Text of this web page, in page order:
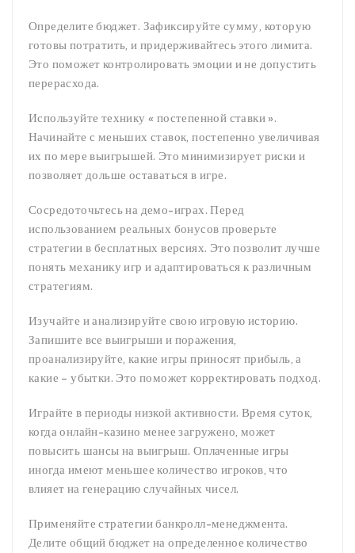
Определите бюджет. Зафиксируйте сумму, которую
готовы потратить, и придерживайтесь этого лимита.
Это поможет контролировать эмоции и не допустить
перерасхода.
Используйте технику « постепенной ставки ».
Начинайте с меньших ставок, постепенно увеличивая
их по мере выигрышей. Это минимизирует риски и
позволяет дольше оставаться в игре.
Сосредоточьтесь на демо-играх. Перед
использованием реальных бонусов проверьте
стратегии в бесплатных версиях. Это позволит лучше
понять механику игр и адаптироваться к различным
стратегиям.
Изучайте и анализируйте свою игровую историю.
Запишите все выигрыши и поражения,
проанализируйте, какие игры приносят прибыль, а
какие – убытки. Это поможет корректировать подход.
Играйте в периоды низкой активности. Время суток,
когда онлайн-казино менее загружено, может
повысить шансы на выигрыш. Оплаченные игры
иногда имеют меньшее количество игроков, что
влияет на генерацию случайных чисел.
Применяйте стратегии банкролл-менеджмента.
Делите общий бюджет на определенное количество